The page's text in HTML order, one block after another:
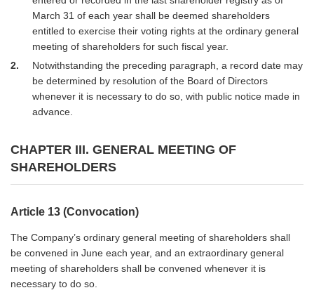
March 31 of each year shall be deemed shareholders
entitled to exercise their voting rights at the ordinary general
meeting of shareholders for such fiscal year.
2
Notwithstanding the preceding paragraph, a record date may
be determined by resolution of the Board of Directors
whenever it is necessary to do so, with public notice made in
advance.
CHAPTER III. GENERAL MEETING OF
SHAREHOLDERS
Article 13 (Convocation)
The Company’s ordinary general meeting of shareholders shall
be convened in June each year, and an extraordinary general
meeting of shareholders shall be convened whenever it is
necessary to do so.